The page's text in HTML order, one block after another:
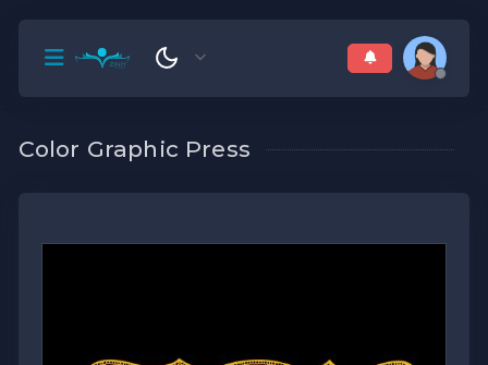
Color Graphic Press